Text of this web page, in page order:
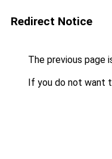
Redirect Notice
The previous page
If you do not want